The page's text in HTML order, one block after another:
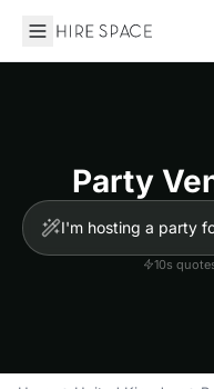
Hire Space
Party
10s